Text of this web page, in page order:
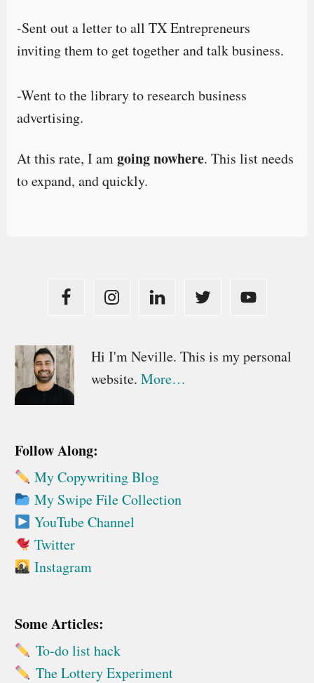
-Sent out a letter to all TX Entrepreneurs
inviting them to get together and talk business.
-Went to the library to research business
advertising.
At this rate, I amgoing nowhere. This list needs
to expand, and quickly.
Primary
Sidebar
Hi I'm Neville. This is my personal
website. More…
Follow Along:
My Copywriting Blog
My Swipe File Collection
YouTube Channel
Twitter
Instagram
Some Articles:
To-do list hack
The Lottery Experiment